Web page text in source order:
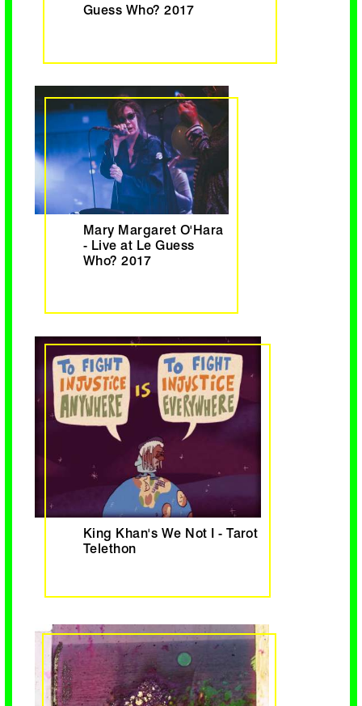
Guess Who? 2017
Mary Margaret O'Hara
- Live at Le Guess
Who? 2017
King Khan's We Not I - Tarot
Telethon